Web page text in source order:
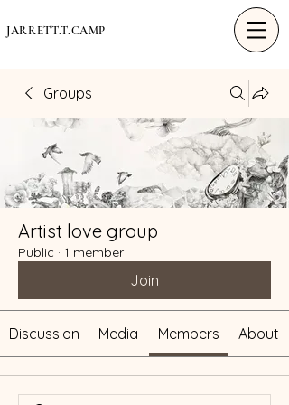
JARRETT.T.CAMP
Groups
Artist love group
Public · 1 member
Join
Discussion Media Members About